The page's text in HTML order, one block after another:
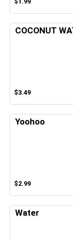
COCONUT
$3.49
Yoohoo
$2.99
Water